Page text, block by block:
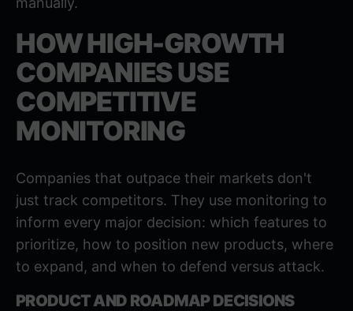
HOW HIGH-GROWTH
COMPANIES USE
COMPETITIVE
MONITORING
Companies that outpace their markets don't
just track competitors. They use monitoring to
inform every major decision: which features to
prioritize, how to position new products, where
to expand, and when to defend versus attack.
PRODUCT AND ROADMAP DECISIONS